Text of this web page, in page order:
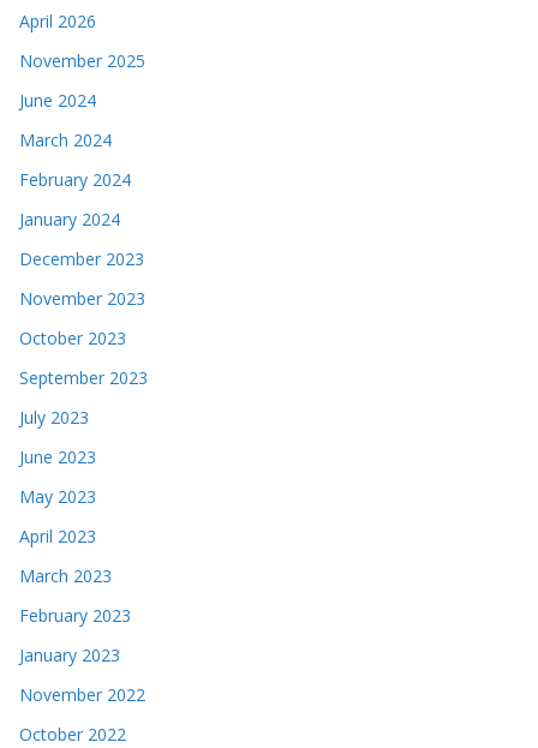
April 2026
November 2025
June 2024
March 2024
February 2024
January 2024
December 2023
November 2023
October 2023
September 2023
July 2023
June 2023
May 2023
April 2023
March 2023
February 2023
January 2023
November 2022
October 2022